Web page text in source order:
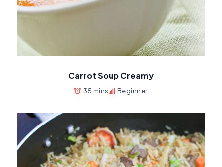
Carrot Soup Creamy
35 mins Beginner